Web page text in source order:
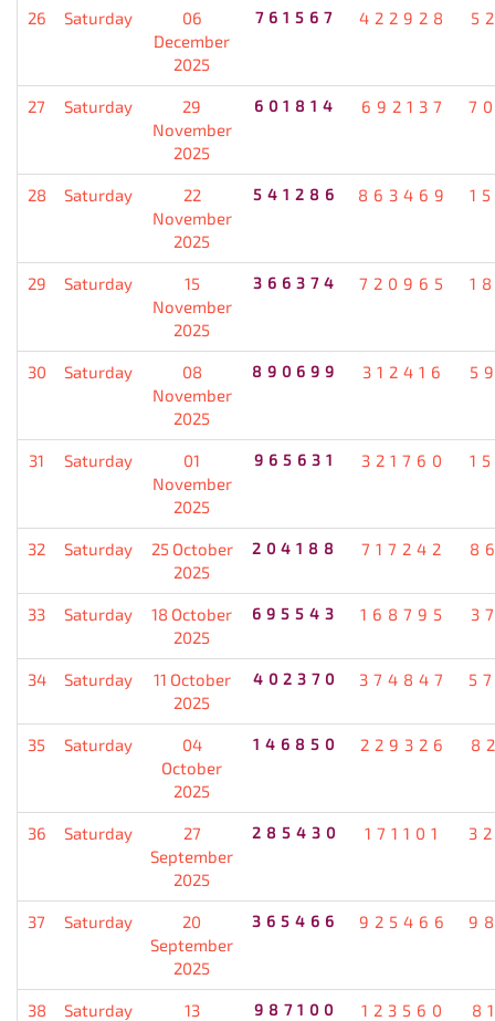
26 Saturday
06
December
2025
761567 422928
27 Saturday
29
November
2025
601814 692137
28 Saturday
22
November
2025
541286 863469
29 Saturday
15
November
2025
366374 720965
30 Saturday
08
November
2025
890699 312416
31 Saturday
01
November
2025
965631 321760
32 Saturday
25 October
2025
204188 717242
33 Saturday
18 October
2025
695543 168795
34 Saturday
11 October
2025
402370 374847
35 Saturday
04
October
2025
146850 229326
36 Saturday
27
September
2025
285430 171101
37 Saturday
20
September
2025
365466 925466
38 Saturday
13
987100 123560